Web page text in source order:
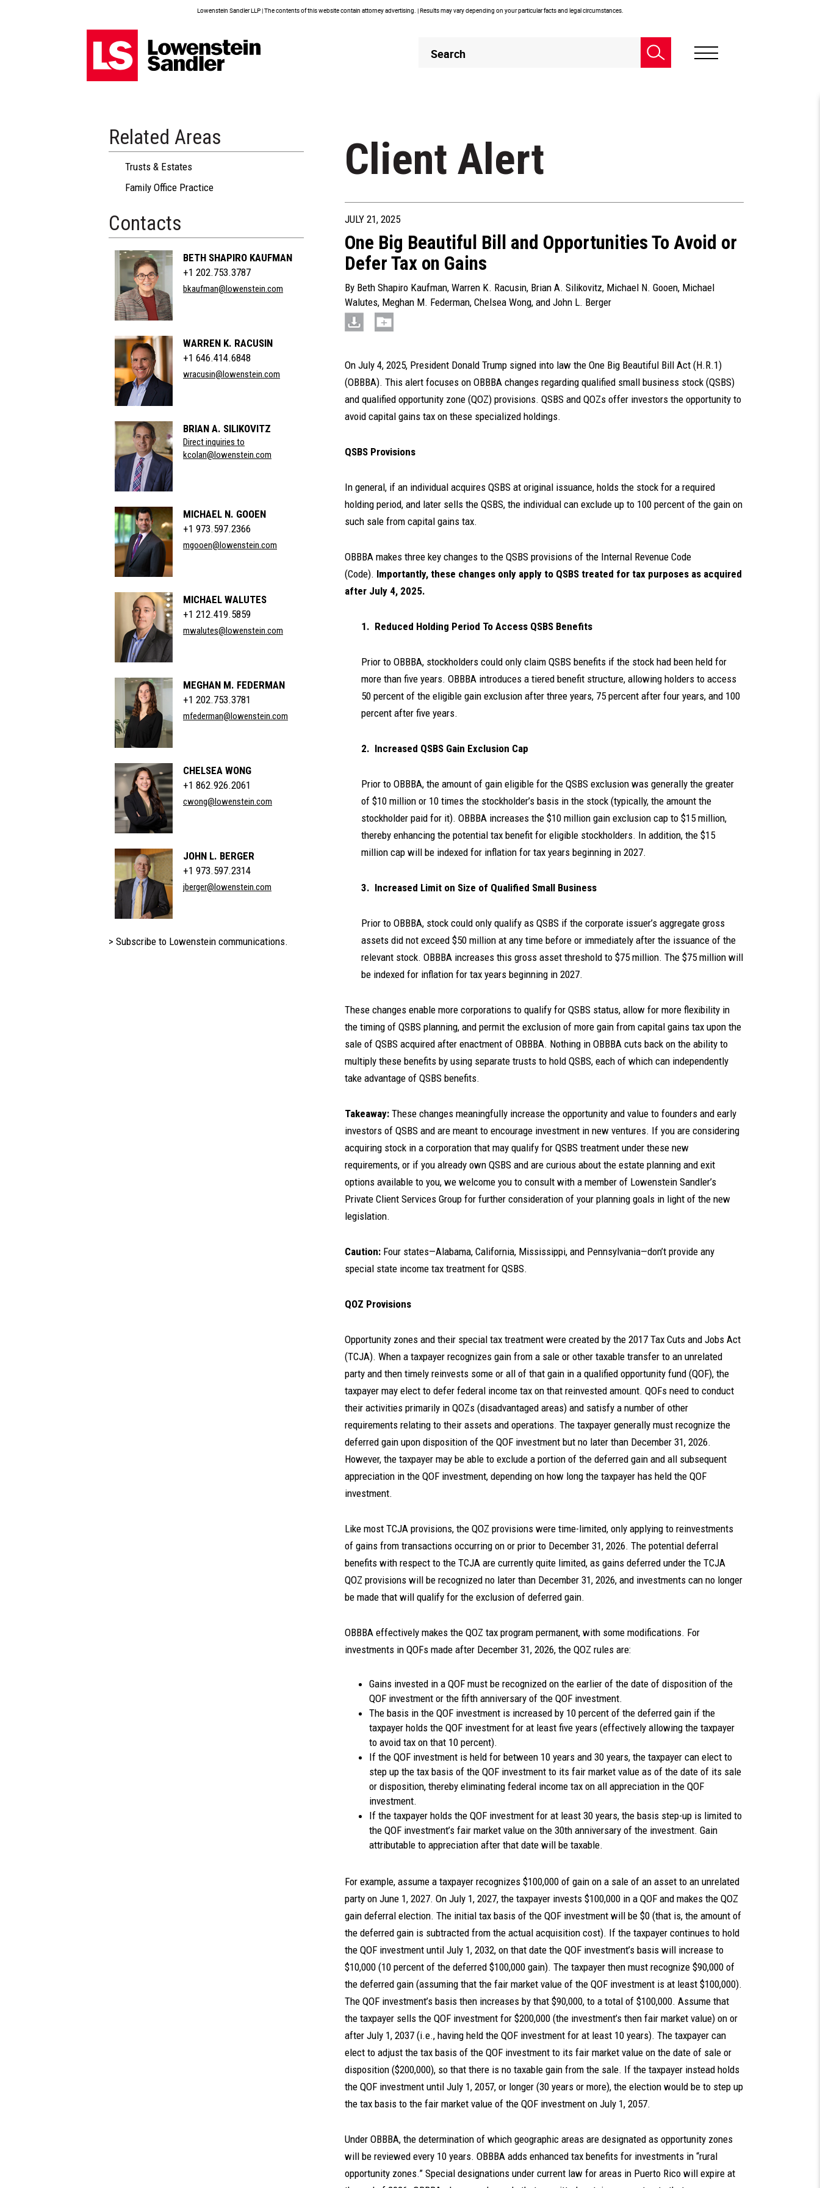
Lowenstein Sandler LLP | The contents of this website contain attorney advertising. | Results may vary depending on your particular facts and legal circumstances.
Header
Search
Related Areas
Trusts & Estates
Family Office Practice
Contacts
BETH SHAPIRO KAUFMAN
+1 202.753.3787
bkaufman@lowenstein.com
WARREN K. RACUSIN
+1 646.414.6848
wracusin@lowenstein.com
BRIAN A. SILIKOVITZ
Direct inquiries to
kcolan@lowenstein.com
MICHAEL N. GOOEN
+1 973.597.2366
mgooen@lowenstein.com
MICHAEL WALUTES
+1 212.419.5859
mwalutes@lowenstein.com
MEGHAN M. FEDERMAN
+1 202.753.3781
mfederman@lowenstein.com
CHELSEA WONG
+1 862.926.2061
cwong@lowenstein.com
JOHN L. BERGER
+1 973.597.2314
jberger@lowenstein.com
> Subscribe to Lowenstein communications.
Client Alert
JULY 21, 2025
One Big Beautiful Bill and Opportunities To Avoid or
Defer Tax on Gains
By Beth Shapiro Kaufman, Warren K. Racusin, Brian A. Silikovitz, Michael N. Gooen, Michael
Walutes, Meghan M. Federman, Chelsea Wong, and John L. Berger
On July 4, 2025, President Donald Trump signed into law the One Big Beautiful Bill Act (H.R.1)
(OBBBA). This alert focuses on OBBBA changes regarding qualified small business stock (QSBS)
and qualified opportunity zone (QOZ) provisions. QSBS and QOZs offer investors the opportunity to
avoid capital gains tax on these specialized holdings.
QSBS Provisions
In general, if an individual acquires QSBS at original issuance, holds the stock for a required
holding period, and later sells the QSBS, the individual can exclude up to 100 percent of the gain on
such sale from capital gains tax.
OBBBA makes three key changes to the QSBS provisions of the Internal Revenue Code
(Code). Importantly, these changes only apply to QSBS treated for tax purposes as acquired
after July 4, 2025.
1. Reduced Holding Period To Access QSBS Benefits
Prior to OBBBA, stockholders could only claim QSBS benefits if the stock had been held for
more than five years. OBBBA introduces a tiered benefit structure, allowing holders to access
50 percent of the eligible gain exclusion after three years, 75 percent after four years, and 100
percent after five years.
2. Increased QSBS Gain Exclusion Cap
Prior to OBBBA, the amount of gain eligible for the QSBS exclusion was generally the greater
of $10 million or 10 times the stockholder’s basis in the stock (typically, the amount the
stockholder paid for it). OBBBA increases the $10 million gain exclusion cap to $15 million,
thereby enhancing the potential tax benefit for eligible stockholders. In addition, the $15
million cap will be indexed for inflation for tax years beginning in 2027.
3. Increased Limit on Size of Qualified Small Business
Prior to OBBBA, stock could only qualify as QSBS if the corporate issuer’s aggregate gross
assets did not exceed $50 million at any time before or immediately after the issuance of the
relevant stock. OBBBA increases this gross asset threshold to $75 million. The $75 million will
be indexed for inflation for tax years beginning in 2027.
These changes enable more corporations to qualify for QSBS status, allow for more flexibility in
the timing of QSBS planning, and permit the exclusion of more gain from capital gains tax upon the
sale of QSBS acquired after enactment of OBBBA. Nothing in OBBBA cuts back on the ability to
multiply these benefits by using separate trusts to hold QSBS, each of which can independently
take advantage of QSBS benefits.
Takeaway: These changes meaningfully increase the opportunity and value to founders and early
investors of QSBS and are meant to encourage investment in new ventures. If you are considering
acquiring stock in a corporation that may qualify for QSBS treatment under these new
requirements, or if you already own QSBS and are curious about the estate planning and exit
options available to you, we welcome you to consult with a member of Lowenstein Sandler’s
Private Client Services Group for further consideration of your planning goals in light of the new
legislation.
Caution: Four states—Alabama, California, Mississippi, and Pennsylvania—don’t provide any
special state income tax treatment for QSBS.
QOZ Provisions
Opportunity zones and their special tax treatment were created by the 2017 Tax Cuts and Jobs Act
(TCJA). When a taxpayer recognizes gain from a sale or other taxable transfer to an unrelated
party and then timely reinvests some or all of that gain in a qualified opportunity fund (QOF), the
taxpayer may elect to defer federal income tax on that reinvested amount. QOFs need to conduct
their activities primarily in QOZs (disadvantaged areas) and satisfy a number of other
requirements relating to their assets and operations. The taxpayer generally must recognize the
deferred gain upon disposition of the QOF investment but no later than December 31, 2026.
However, the taxpayer may be able to exclude a portion of the deferred gain and all subsequent
appreciation in the QOF investment, depending on how long the taxpayer has held the QOF
investment.
Like most TCJA provisions, the QOZ provisions were time-limited, only applying to reinvestments
of gains from transactions occurring on or prior to December 31, 2026. The potential deferral
benefits with respect to the TCJA are currently quite limited, as gains deferred under the TCJA
QOZ provisions will be recognized no later than December 31, 2026, and investments can no longer
be made that will qualify for the exclusion of deferred gain.
OBBBA effectively makes the QOZ tax program permanent, with some modifications. For
investments in QOFs made after December 31, 2026, the QOZ rules are:
Gains invested in a QOF must be recognized on the earlier of the date of disposition of the
QOF investment or the fifth anniversary of the QOF investment.
The basis in the QOF investment is increased by 10 percent of the deferred gain if the
taxpayer holds the QOF investment for at least five years (effectively allowing the taxpayer
to avoid tax on that 10 percent).
If the QOF investment is held for between 10 years and 30 years, the taxpayer can elect to
step up the tax basis of the QOF investment to its fair market value as of the date of its sale
or disposition, thereby eliminating federal income tax on all appreciation in the QOF
investment.
If the taxpayer holds the QOF investment for at least 30 years, the basis step-up is limited to
the QOF investment’s fair market value on the 30th anniversary of the investment. Gain
attributable to appreciation after that date will be taxable.
For example, assume a taxpayer recognizes $100,000 of gain on a sale of an asset to an unrelated
party on June 1, 2027. On July 1, 2027, the taxpayer invests $100,000 in a QOF and makes the QOZ
gain deferral election. The initial tax basis of the QOF investment will be $0 (that is, the amount of
the deferred gain is subtracted from the actual acquisition cost). If the taxpayer continues to hold
the QOF investment until July 1, 2032, on that date the QOF investment’s basis will increase to
$10,000 (10 percent of the deferred $100,000 gain). The taxpayer then must recognize $90,000 of
the deferred gain (assuming that the fair market value of the QOF investment is at least $100,000).
The QOF investment’s basis then increases by that $90,000, to a total of $100,000. Assume that
the taxpayer sells the QOF investment for $200,000 (the investment’s then fair market value) on or
after July 1, 2037 (i.e., having held the QOF investment for at least 10 years). The taxpayer can
elect to adjust the tax basis of the QOF investment to its fair market value on the date of sale or
disposition ($200,000), so that there is no taxable gain from the sale. If the taxpayer instead holds
the QOF investment until July 1, 2057, or longer (30 years or more), the election would be to step up
the tax basis to the fair market value of the QOF investment on July 1, 2057.
Under OBBBA, the determination of which geographic areas are designated as opportunity zones
will be reviewed every 10 years. OBBBA adds enhanced tax benefits for investments in “rural
opportunity zones.” Special designations under current law for areas in Puerto Rico will expire at